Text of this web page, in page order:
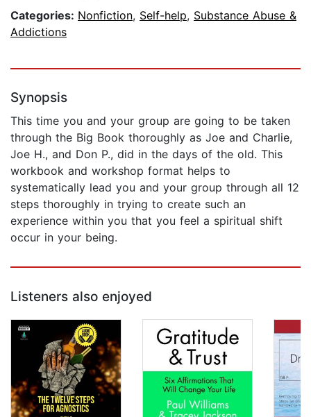
Categories: Nonfiction, Self-help, Substance Abuse &
Addictions
Synopsis
This time you and your group are going to be taken
through the Big Book thoroughly as Joe and Charlie,
Joe H., and Don P., did in the days of the old. This
workbook and workshop format helps to
systematically lead you and your group through all 12
steps thoroughly in trying to create such an
experience within you that you feel a spiritual shift
occur in your being.
Listeners also enjoyed